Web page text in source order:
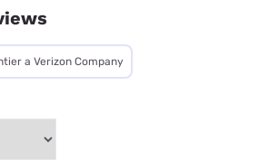
a Verizon Company